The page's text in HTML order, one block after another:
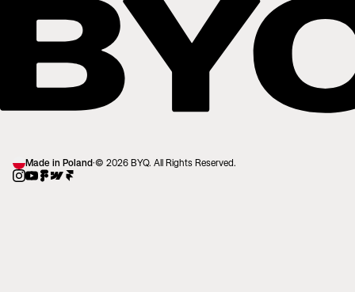
Made in Poland·© 2026 BYQ. All Rights Reserved.